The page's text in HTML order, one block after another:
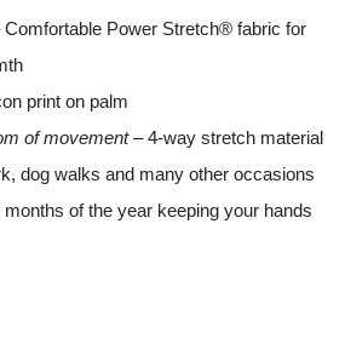
Comfortable Power Stretch® fabric for
print on palm
of movement– 4-way stretch material
dog walks and many other occasions
of the year keeping your hands